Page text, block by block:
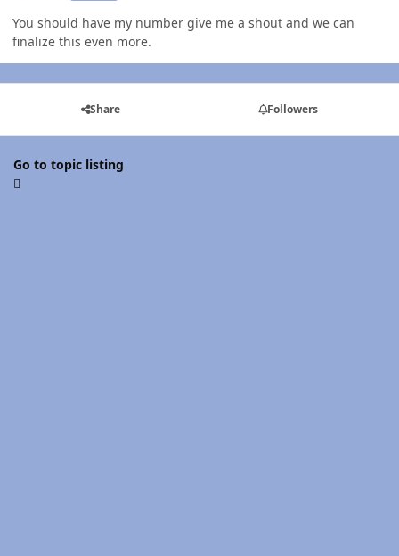
You should have my number give me a shout and we can
finalize this even more.
Share Followers
Go to topic listing